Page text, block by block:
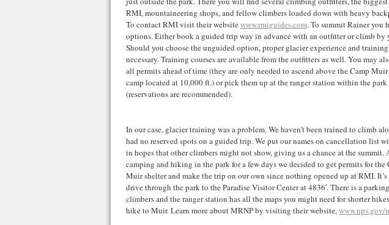
RMI, mountaineering shops, and fellow climbers loaded down with heavy
To contact RMI visit their websitewww.rmiguides.com. To summit Rainer you
options. Either book a guided trip way in advance with an outfitter or climb by
Should you choose the unguided option, proper glacier experience and
necessary. Training courses are available from the outfitters as well. You may
all permits ahead of time (they are only needed to ascend above the Camp Muir
camp located at 10,000 ft.) or pick them up at the ranger station within the park
(reservations are recommended).
In our case, glacier training was a problem. We haven’t been trained to climb
had no reserved spots on a guided trip. We put our names on cancellation list
in hopes that other climbers might not show, giving us a chance at the summit.
camping and hiking in the park for a few days we decided to get permits for the
Muir shelter and make the trip on our own since nothing opened up at RMI. It’s
drive through the park to the Paradise Visitor Center at 4836′. There is a
climbers and the ranger station has all the maps you might need for shorter
hike to Muir. Learn more about MRNP by visiting their website,www.nps.gov/